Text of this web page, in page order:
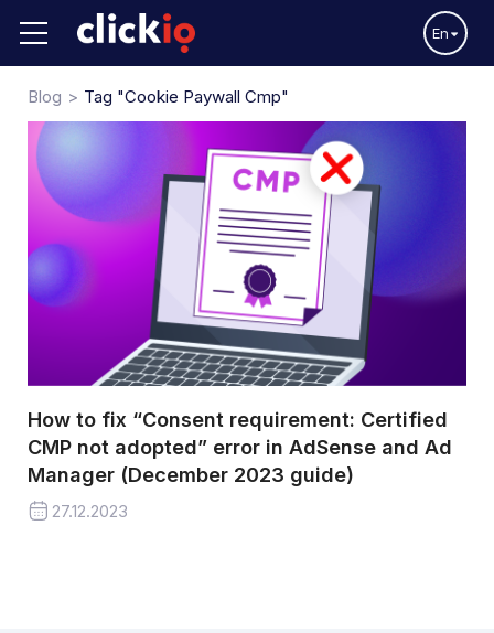
En
Blog Tag "cookie Paywall Cmp"
How to fix “Consent requirement: Certified
CMP not adopted” error in AdSense and Ad
Manager (December 2023 guide)
27.12.2023